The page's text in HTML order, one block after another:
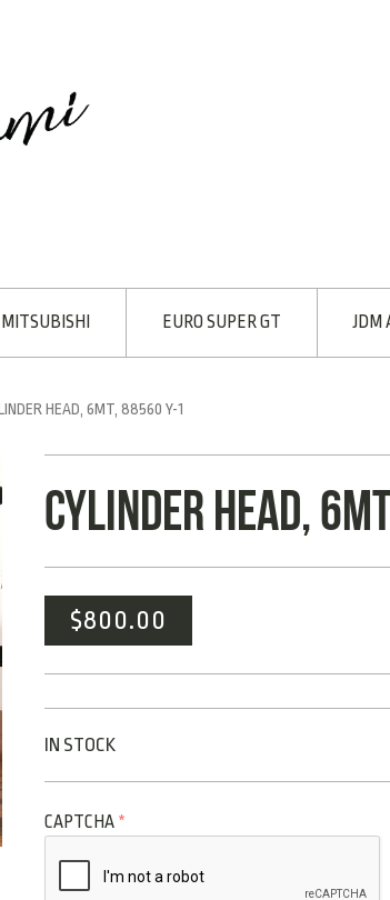
MITSUBISHI EURO SUPER GT JDM
HEAD, 6MT, 88560 Y-1
CYLINDER HEAD,
$800.00
IN STOCK
CAPTCHA *